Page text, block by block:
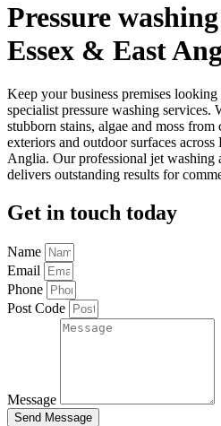
Pressure
Essex & East
Keep your business premises
specialist pressure washing services.
stubborn stains, algae and moss
exteriors and outdoor surfaces
Anglia. Our professional jet washing
delivers outstanding results for
Get in touch today
Name
Email
Phone
Post Code
Message
Send Message